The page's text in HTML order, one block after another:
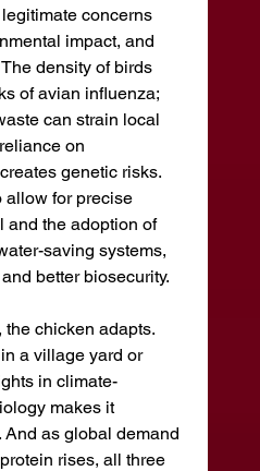
concerns
impact, and
density of birds
of avian influenza;
can strain local
on
genetic risks.
allow for precise
and the adoption of
saving systems,
better biosecurity.
chicken adapts.
a village yard or
in climate-
makes it
as global demand
rises, all three